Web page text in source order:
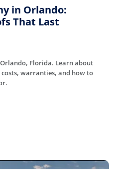
in Orlando:
That Last
Florida. Learn about
warranties, and how to